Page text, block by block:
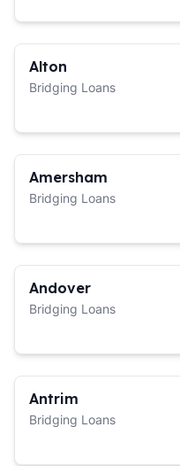
Alton
Bridging Loans
Amersham
Bridging Loans
Andover
Bridging Loans
Antrim
Bridging Loans